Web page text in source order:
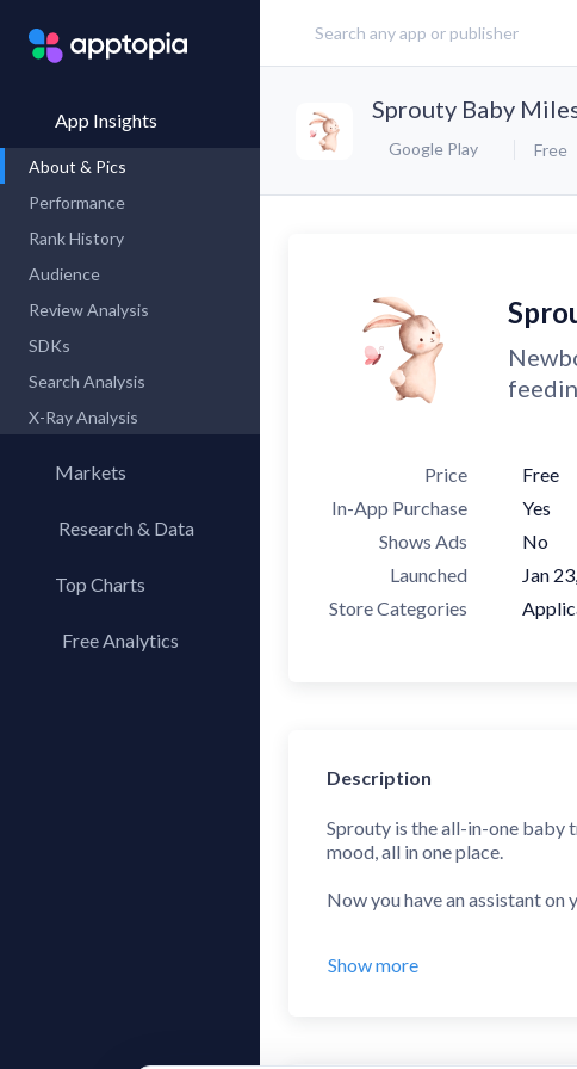
App Insights
About & Pics
Performance
Rank History
Audience
Review Analysis
SDKs
Search Analysis
X-Ray Analysis
Markets
Research & Data
Top Charts
Top AppsFree Analytics
Sprouty Baby
Google Play Free
Price Free
In-App Purchase
Yes
Shows Ads
No
Launched
Jan
Store Categories
Description
Sprouty is the all-in-one baby
mood, all in one place.
Now you have an assistant
Sprouty's machine learning
Show more